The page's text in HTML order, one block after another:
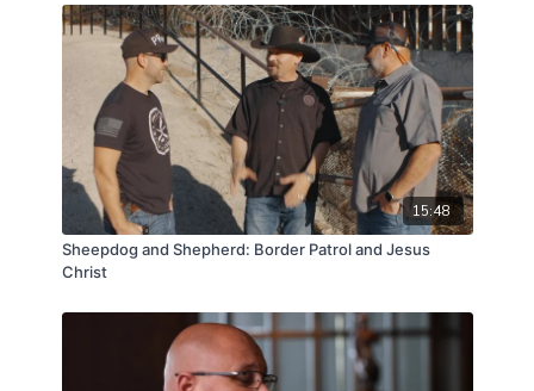
15:48
Sheepdog and Shepherd: Border Patrol and Jesus
Christ